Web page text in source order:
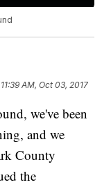
11:39 AM, Oct 03, 2017
we've been
and we
County
the